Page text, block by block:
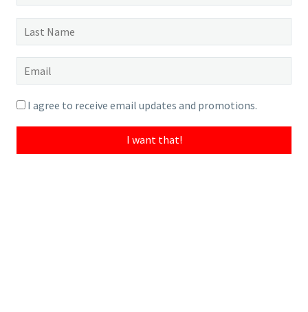
I agree to receive email updates and promotions.
I want that!